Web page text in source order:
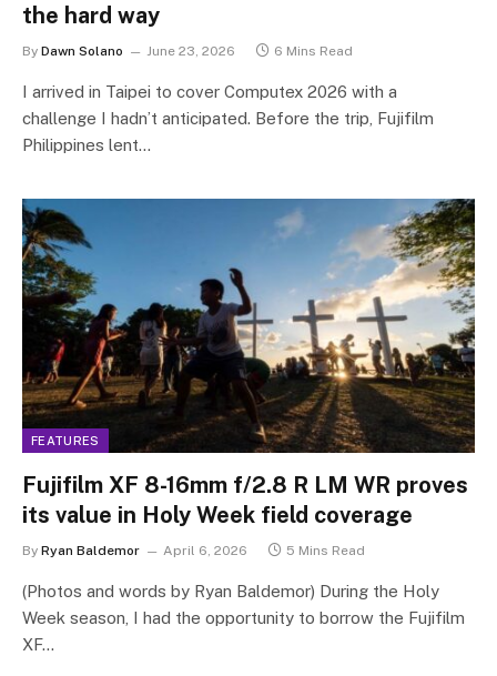
the hard way
By Dawn Solano June 23, 2026 6 Mins Read
I arrived in Taipei to cover Computex 2026 with a
challenge I hadn’t anticipated. Before the trip, Fujifilm
Philippines lent…
FEATURES
Fujifilm XF 8-16mm f/2.8 R LM WR proves
its value in Holy Week field coverage
By Ryan Baldemor April 6, 2026 5 Mins Read
(Photos and words by Ryan Baldemor) During the Holy
Week season, I had the opportunity to borrow the Fujifilm
XF…